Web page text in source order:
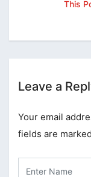
This
Leave a
Your email
fields are marked